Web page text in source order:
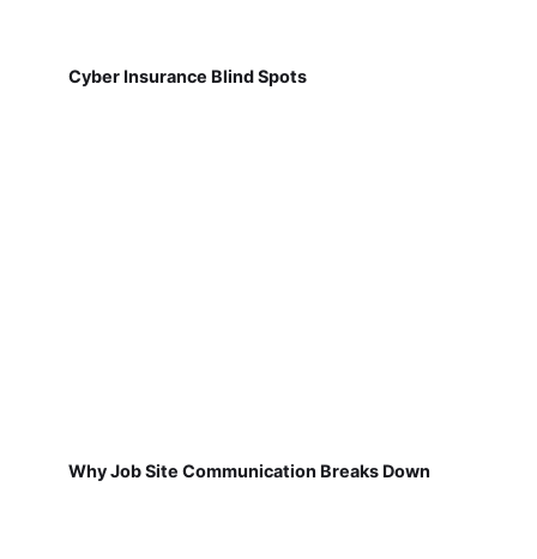
Cyber Insurance Blind Spots
Why Job Site Communication Breaks Down